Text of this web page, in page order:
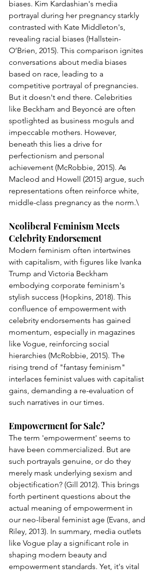
biases. Kim Kardashian's media
portrayal during her pregnancy starkly
contrasted with Kate Middleton's,
revealing racial biases (Hallstein-
O’Brien, 2015). This comparison ignites
conversations about media biases
based on race, leading to a
competitive portrayal of pregnancies.
But it doesn't end there. Celebrities
like Beckham and Beyoncé are often
spotlighted as business moguls and
impeccable mothers. However,
beneath this lies a drive for
perfectionism and personal
achievement (McRobbie, 2015). As
Macleod and Howell (2015) argue, such
representations often reinforce white,
middle-class pregnancy as the norm.\
Neoliberal Feminism Meets
Celebrity Endorsement
Modern feminism often intertwines
with capitalism, with figures like Ivanka
Trump and Victoria Beckham
embodying corporate feminism's
stylish success (Hopkins, 2018). This
confluence of empowerment with
celebrity endorsements has gained
momentum, especially in magazines
like Vogue, reinforcing social
hierarchies (McRobbie, 2015). The
rising trend of "fantasy feminism"
interlaces feminist values with capitalist
gains, demanding a re-evaluation of
such narratives in our times.
Empowerment for Sale?
The term 'empowerment' seems to
have been commercialized. But are
such portrayals genuine, or do they
merely mask underlying sexism and
objectification? (Gill 2012). This brings
forth pertinent questions about the
actual meaning of empowerment in
our neo-liberal feminist age (Evans, and
Riley, 2013). In summary, media outlets
like Vogue play a significant role in
shaping modern beauty and
empowerment standards. Yet, it's vital